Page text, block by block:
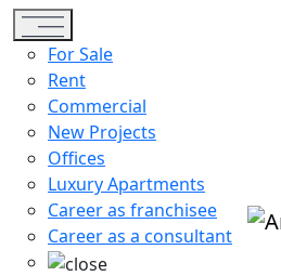
Toggle navigation
For Sale
Rent
Commercial
New Projects
Offices
Luxury Apartments
Career as franchisee
Career as a consultant